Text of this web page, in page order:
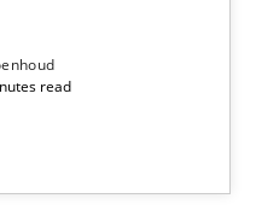
read
Inside IREB series]